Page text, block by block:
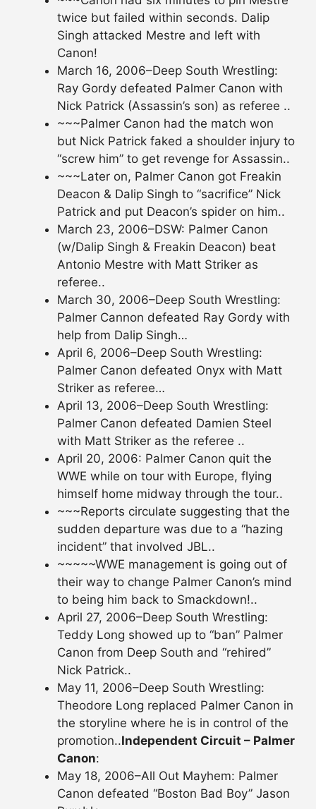
twice but failed within seconds. Dalip
Singh attacked Mestre and left with
Canon!
March 16, 2006–Deep South Wrestling:
Ray Gordy defeated Palmer Canon with
Nick Patrick (Assassin’s son) as referee ..
~~~Palmer Canon had the match won
but Nick Patrick faked a shoulder injury to
“screw him” to get revenge for Assassin..
~~~Later on, Palmer Canon got Freakin
Deacon & Dalip Singh to “sacrifice” Nick
Patrick and put Deacon’s spider on him..
March 23, 2006–DSW: Palmer Canon
(w/Dalip Singh & Freakin Deacon) beat
Antonio Mestre with Matt Striker as
referee..
March 30, 2006–Deep South Wrestling:
Palmer Cannon defeated Ray Gordy with
help from Dalip Singh…
April 6, 2006–Deep South Wrestling:
Palmer Canon defeated Onyx with Matt
Striker as referee…
April 13, 2006–Deep South Wrestling:
Palmer Canon defeated Damien Steel
with Matt Striker as the referee ..
April 20, 2006: Palmer Canon quit the
WWE while on tour with Europe, flying
himself home midway through the tour..
~~~Reports circulate suggesting that the
sudden departure was due to a “hazing
incident” that involved JBL..
~~~~~WWE management is going out of
their way to change Palmer Canon’s mind
to being him back to Smackdown!..
April 27, 2006–Deep South Wrestling:
Teddy Long showed up to “ban” Palmer
Canon from Deep South and “rehired”
Nick Patrick..
May 11, 2006–Deep South Wrestling:
Theodore Long replaced Palmer Canon in
the storyline where he is in control of the
promotion..Independent Circuit – Palmer
Canon:
May 18, 2006–All Out Mayhem: Palmer
Canon defeated “Boston Bad Boy” Jason